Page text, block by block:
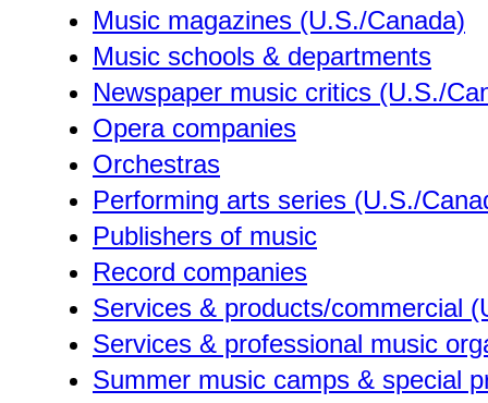
Music magazines (U.S./Canada)
Music schools & departments
Newspaper music critics (U.S./
Opera companies
Orchestras
Performing arts series (U.S./
Publishers of music
Record companies
Services & products/commercial
Services & professional music
Summer music camps & special